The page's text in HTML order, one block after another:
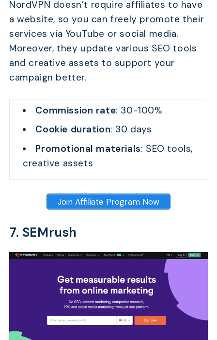
NordVPN doesn’t require affiliates to have
a website, so you can freely promote their
services via YouTube or social media.
Moreover, they update various SEO tools
and creative assets to support your
campaign better.
Commission rate: 30-100%
Cookie duration: 30 days
Promotional materials: SEO tools,
creative assets
Join Affiliate Program Now
7. SEMrush